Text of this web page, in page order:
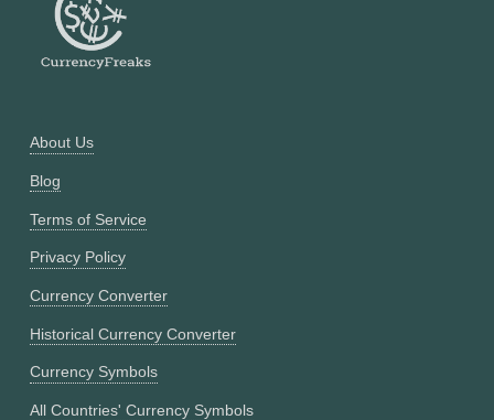
About Us
Blog
Terms of Service
Privacy Policy
Currency Converter
Historical Currency Converter
Currency Symbols
All Countries' Currency Symbols